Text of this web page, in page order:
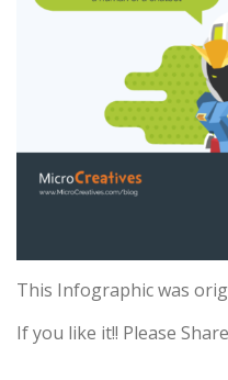
This Infographic was
If you like it!! Please